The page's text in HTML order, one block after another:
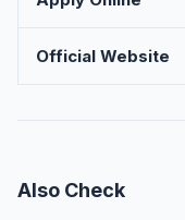
Official Website
Also Check